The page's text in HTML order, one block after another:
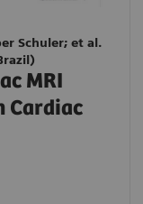
Schuler; et al.
MRI
Cardiac